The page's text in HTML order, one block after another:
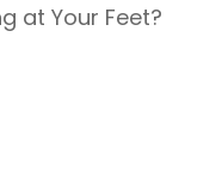
at Your Feet?